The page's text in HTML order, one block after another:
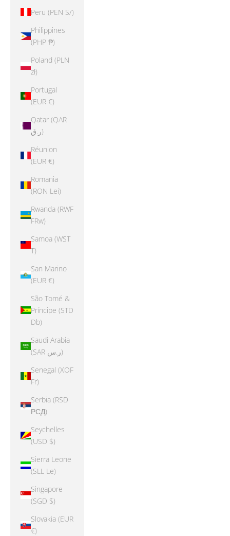
Peru (PEN S/)
Philippines
(PHP ₱)
Poland (PLN
zł)
Portugal
(EUR €)
Qatar (QAR
ر.ق)
Réunion
(EUR €)
Romania
(RON Lei)
Rwanda (RWF
FRw)
Samoa (WST
T)
San Marino
(EUR €)
São Tomé &
Príncipe (STD
Db)
Saudi Arabia
(SAR ر.س)
Senegal (XOF
Fr)
Serbia (RSD
РСД)
Seychelles
(USD $)
Sierra Leone
(SLL Le)
Singapore
(SGD $)
Slovakia (EUR
€)